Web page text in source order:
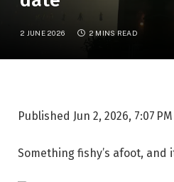
2 JUNE 2026 2 MINS READ
Published Jun 2, 2026, 7:07
Something fishy’s afoot, and